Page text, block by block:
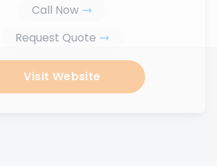
Call Now
Request Quote
Visit Website